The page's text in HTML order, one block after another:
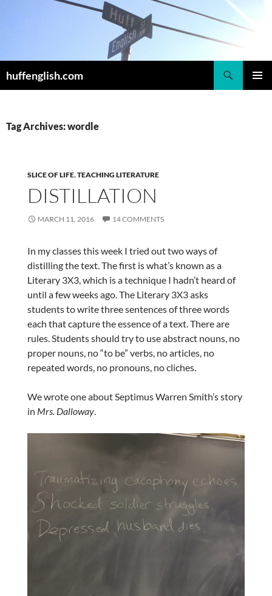
huffenglish.com
Tag Archives: wordle
SLICE OF LIFE,TEACHING LITERATURE
DISTILLATION
MARCH 11, 2016 14 COMMENTS
In my classes this week I tried out two ways of
distilling the text. The first is what’s known as a
Literary 3X3, which is a technique I hadn’t heard of
until a few weeks ago. The Literary 3X3 asks
students to write three sentences of three words
each that capture the essence of a text. There are
rules. Students should try to use abstract nouns, no
proper nouns, no “to be” verbs, no articles, no
repeated words, no pronouns, no cliches.
We wrote one about Septimus Warren Smith’s story
in Mrs. Dalloway.